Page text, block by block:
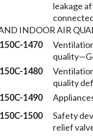
leakage
INDOOR AIR
1470
1480
quality
1490
1500
Safety
relief